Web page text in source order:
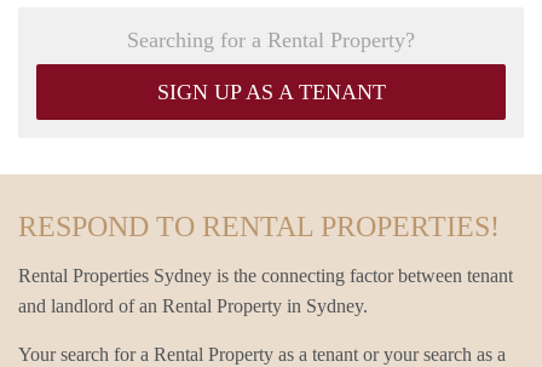
Searching for a Rental Property?
SIGN UP AS A TENANT
RESPOND TO RENTAL PROPERTIES!
Rental Properties Sydney is the connecting factor between tenant
and landlord of an Rental Property in Sydney.
Your search for a Rental Property as a tenant or your search as a